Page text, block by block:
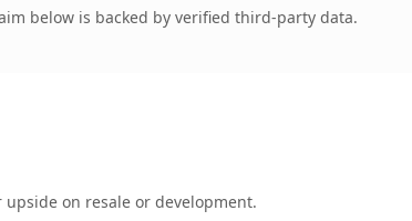
below is backed by verified third-party data.
on resale or development.